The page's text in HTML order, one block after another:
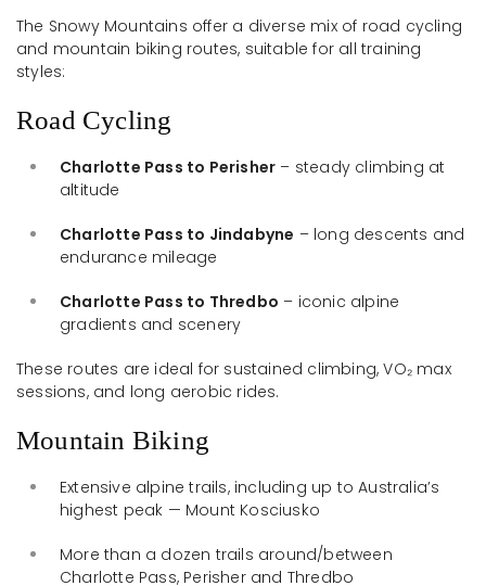
The Snowy Mountains offer a diverse mix of road cycling
and mountain biking routes, suitable for all training
styles:
Road Cycling
Charlotte Pass to Perisher – steady climbing at
altitude
Charlotte Pass to Jindabyne – long descents and
endurance mileage
Charlotte Pass to Thredbo – iconic alpine
gradients and scenery
These routes are ideal for sustained climbing, VO₂ max
sessions, and long aerobic rides.
Mountain Biking
Extensive alpine trails, including up to Australia’s
highest peak — Mount Kosciusko
More than a dozen trails around/between
Charlotte Pass, Perisher and Thredbo